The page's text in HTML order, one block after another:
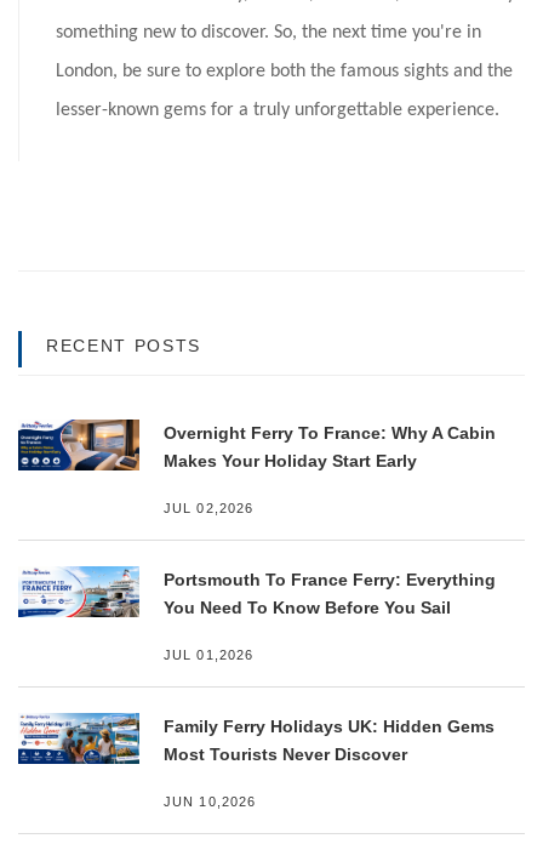
something new to discover. So, the next time you're in
London, be sure to explore both the famous sights and the
lesser-known gems for a truly unforgettable experience.
RECENT POSTS
Overnight Ferry To France: Why A Cabin
Makes Your Holiday Start Early
JUL 02,2026
Portsmouth To France Ferry: Everything
You Need To Know Before You Sail
JUL 01,2026
Family Ferry Holidays UK: Hidden Gems
Most Tourists Never Discover
JUN 10,2026